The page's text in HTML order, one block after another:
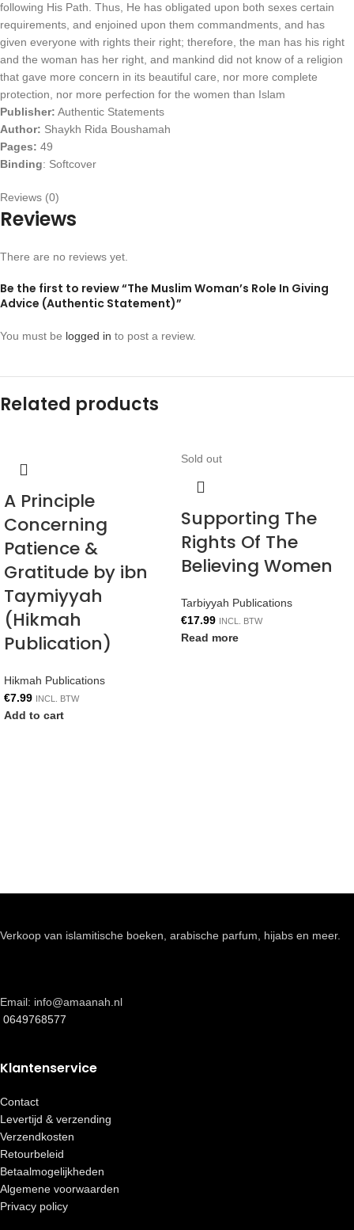
following His Path. Thus, He has obligated upon both sexes certain
requirements, and enjoined upon them commandments, and has
given everyone with rights their right; therefore, the man has his right
and the woman has her right, and mankind did not know of a religion
that gave more concern in its beautiful care, nor more complete
protection, nor more perfection for the women than Islam
Publisher: Authentic Statements
Author: Shaykh Rida Boushamah
Pages: 49
Binding: Softcover
Reviews (0)
Reviews
There are no reviews yet.
Be the first to review “The Muslim Woman’s Role In Giving
Advice (Authentic Statement)”
You must be logged in to post a review.
Related products
A Principle
Concerning
Patience &
Gratitude by ibn
Taymiyyah
(Hikmah
Publication)
Hikmah Publications
€7.99 INCL. BTW
Add to cart
Sold out
Supporting The
Rights Of The
Believing Women
Tarbiyyah Publications
€17.99 INCL. BTW
Read more
Verkoop van islamitische boeken, arabische parfum, hijabs en meer.
Email: info@amaanah.nl
0649768577
Klantenservice
Contact
Levertijd & verzending
Verzendkosten
Retourbeleid
Betaalmogelijkheden
Algemene voorwaarden
Privacy policy